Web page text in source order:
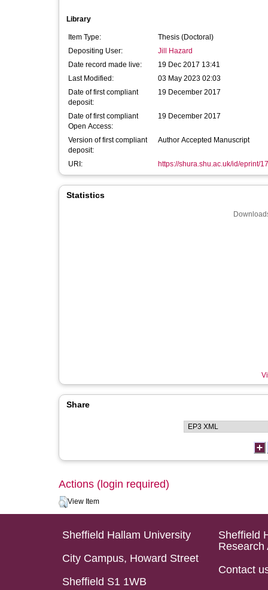
Library
Item Type:
Thesis (Doctoral)
Depositing User:
Jill Hazard
Date record made live:
19 Dec 2017 13:41
Last Modified:
03 May 2023 02:03
Date of first compliant
deposit:
19 December 2017
Date of first compliant
Open Access:
19 December 2017
Version of first compliant
deposit:
Author Accepted Manuscript
URI: https://shura.shu.ac.uk/id/eprint/
Statistics
Share
Actions (login required)
View Item
Sheffield Hallam University
City Campus, Howard Street
Sheffield S1 1WB
Sheffield
Research
Contact